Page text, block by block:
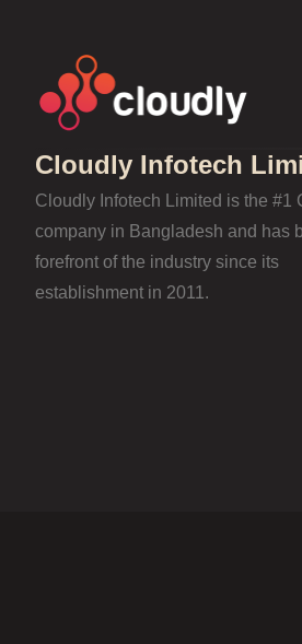
Cloudly Infotech
Cloudly Infotech Limited is the #1
company in Bangladesh and has
forefront of the industry since its
establishment in 2011.